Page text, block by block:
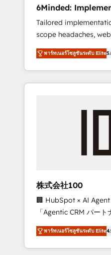
stack for better adoption. 🔹
Solutions: Build
configurations. We are SOC 2 Type II and ISO
27001 certified,
to data security and
OneMetric, we help
the OneMetric that
6Minded:
Integrations,
Tailored
scope headaches,
on time. Our in-house team of certified CRM
architects, experts,
and marketers
HubSpot. ✨ 400+ global clients ✨ 100+
full Hub
growth & +751% new
leaders: 🏆 HubSpot Platform Migration
Impact Award 🏆
Leader 🏆 Finalist:
Campaign of the Year
Award for Best
CRM Implementation,
พาร์ทเนอร์โซลูชันระดับ Elite
株式会社100
🏢 HubSpot × AI Agent
「Agentic CRM パートナー」 経営課
務をつなぐAIネイティ
て、HubSpot Eliteの実
を再設計します。 💡 100inc は何をする会社
พาร์ทเนอร์โซลูชันระดับ Elite